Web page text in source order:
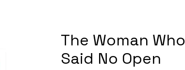
The Woman Who
Said No Open